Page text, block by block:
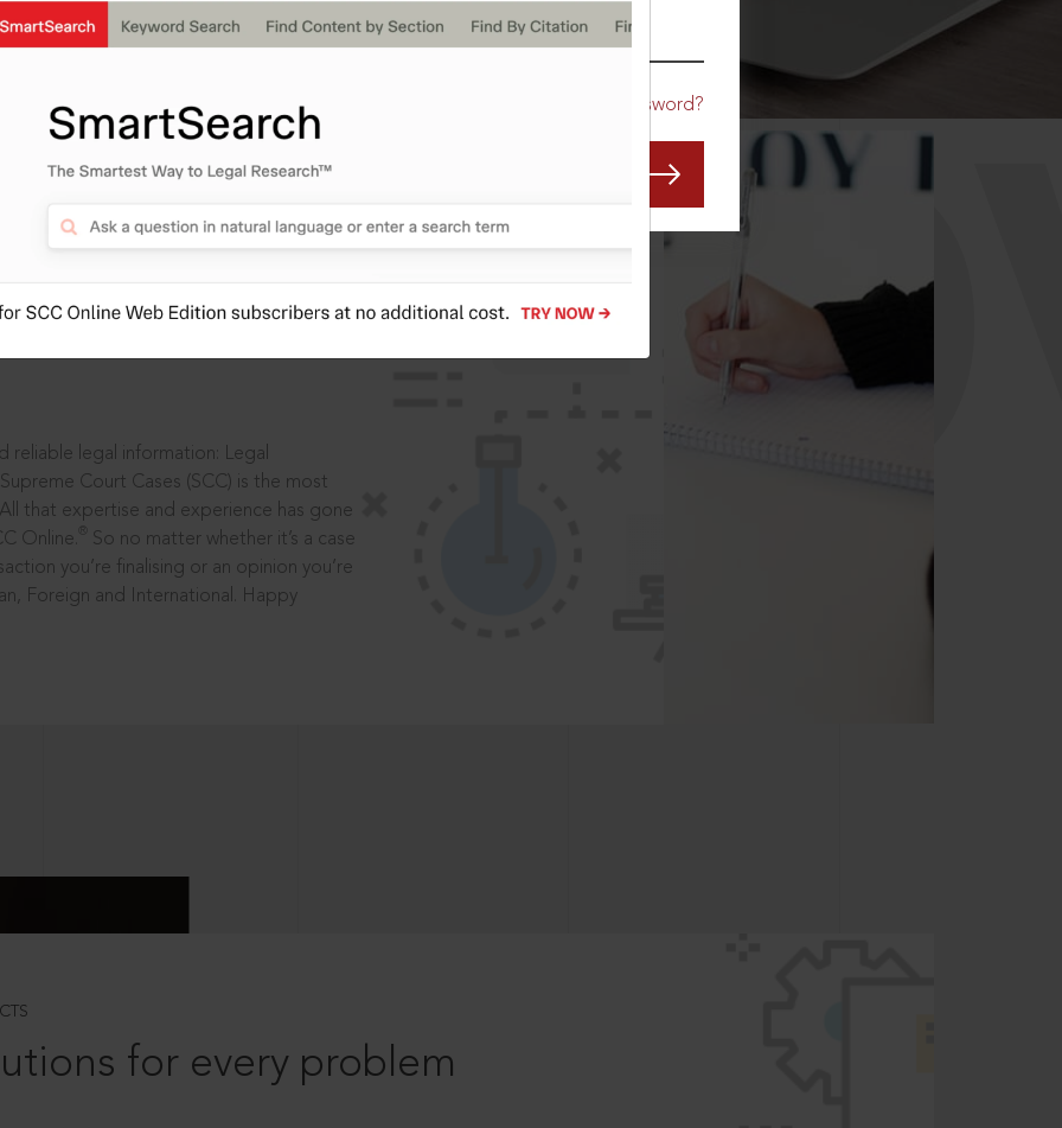
Forgot Password?
in legal
reliable legal information: Legal
Court Cases (SCC) is the most
that expertise and experience has gone
Online.
So no matter whether it’s a case
you’re finalising or an opinion you’re
Foreign and International. Happy
for every problem